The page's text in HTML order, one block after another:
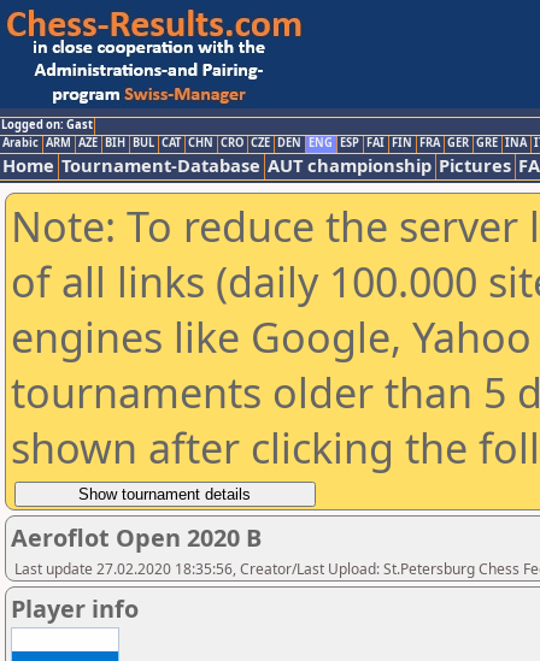
Logged on: Gast
Arabic ARM AZE BIH BUL CAT CHN CRO CZE DEN ENG ESP FAI FIN FRA GER GRE INA
Home Tournament-Database AUT championship Pictures
Note: To reduce the
of all links (daily 100.000
engines like Google,
tournaments older than 5
shown after clicking the
Aeroflot Open 2020 B
Last update 27.02.2020 18:35:56, Creator/Last Upload: St.Petersburg Chess
Player info